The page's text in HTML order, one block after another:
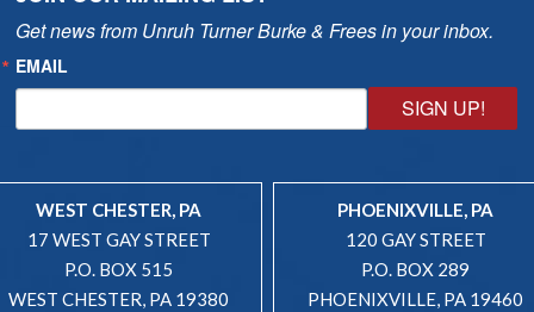
Get news from Unruh Turner Burke & Frees in your inbox.
EMAIL
SIGN UP!
WEST CHESTER, PA
17 WEST GAY STREET
P.O. BOX 515
WEST CHESTER, PA 19380
PHOENIXVILLE, PA
120 GAY STREET
P.O. BOX 289
PHOENIXVILLE, PA 19460